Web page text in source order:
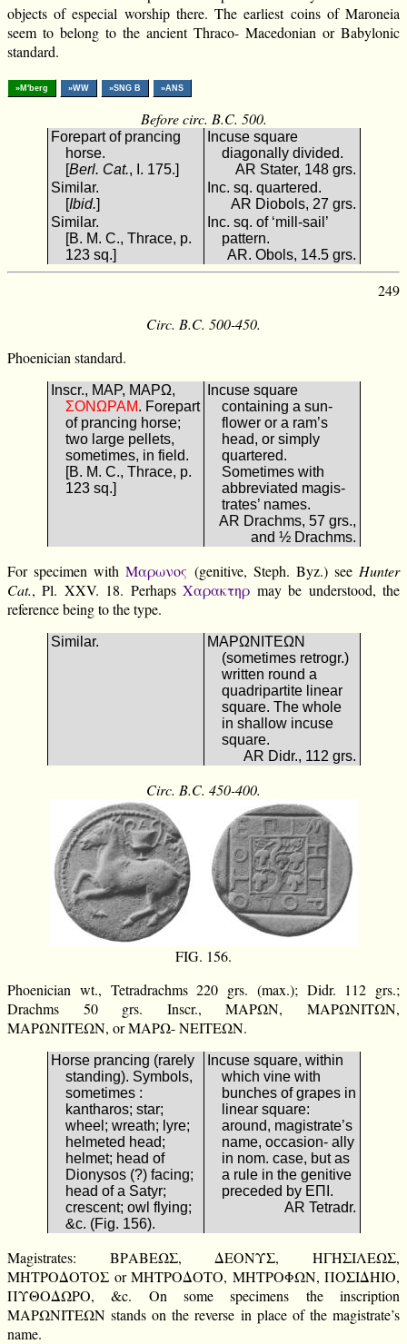
objects of especial worship there. The earliest coins of Maroneia
seem to belong to the ancient Thraco- Macedonian or Babylonic
standard.
»M'berg »WW »SNG B »ANS
Before circ. B.C. 500.
Forepart of prancing
horse.
[Berl. Cat., I. 175.]
Incuse square
diagonally divided.
AR Stater, 148 grs.
Similar.
[Ibid.]
Inc. sq. quartered.
AR Diobols, 27 grs.
Similar.
[B. M. C., Thrace, p.
123 sq.]
Inc. sq. of ‘mill-sail’
pattern.
AR. Obols, 14.5 grs.
249
Circ. B.C. 500-450.
Phoenician standard.
Inscr., ΜΑΡ, ΜΑΡΩ,
ΜΑΡΩΝΟΣ. Forepart
of prancing horse;
two large pellets,
sometimes, in field.
[B. M. C., Thrace, p.
123 sq.]
Incuse square
containing a sun-
flower or a ram’s
head, or simply
quartered.
Sometimes with
abbreviated magis-
trates’ names.
AR Drachms, 57 grs.,
and ½ Drachms.
For specimen withΜαρωνος (genitive, Steph. Byz.) see Hunter
Cat., Pl. XXV. 18. PerhapsΧαρακτηρ may be understood, the
reference being to the type.
Similar.
ΜΑΡΩΝΙΤΕΩΝ
(sometimes retrogr.)
written round a
quadripartite linear
square. The whole
in shallow incuse
square.
AR Didr., 112 grs.
Circ. B.C. 450-400.
FIG. 156.
Phoenician wt., Tetradrachms 220 grs. (max.); Didr. 112 grs.;
Drachms 50 grs. Inscr., ΜΑΡΩΝ, ΜΑΡΩΝΙΤΩΝ,
ΜΑΡΩΝΙΤΕΩΝ, or ΜΑΡΩ- ΝΕΙΤΕΩΝ.
Horse prancing (rarely
standing). Symbols,
sometimes :
kantharos; star;
wheel; wreath; lyre;
helmeted head;
helmet; head of
Dionysos (?) facing;
head of a Satyr;
crescent; owl flying;
&c. (Fig. 156).
Incuse square, within
which vine with
bunches of grapes in
linear square:
around, magistrate’s
name, occasion- ally
in nom. case, but as
a rule in the genitive
preceded by ΕΠΙ.
AR Tetradr.
Magistrates: ΒΡΑΒΕΩΣ, ΔΕΟΝΥΣ, ΗΓΗΣΙΛΕΩΣ,
ΜΗΤΡΟΔΟΤΟΣ or ΜΗΤΡΟΔΟΤΟ, ΜΗΤΡΟΦΩΝ, ΠΟΣΙΔΗΙΟ,
ΠΥΘΟΔΩΡΟ, &c. On some specimens the inscription
ΜΑΡΩΝΙΤΕΩΝ stands on the reverse in place of the magistrate’s
name.